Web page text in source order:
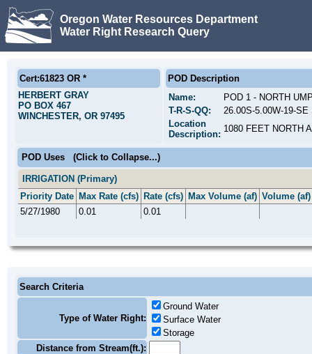
Oregon Water Resources Department
Water Right Research Query
Cert:61823 OR *
HERBERT GRAY
PO BOX 467
WINCHESTER, OR 97495
POD Description
Name:
POD 1 - NORTH
T-R-S-QQ:
26.00S-5.00W-19-
Location
Description:
1080 FEET NORTH
POD Uses (Click to Collapse...)
IRRIGATION (Primary)
Priority Date Max Rate (cfs) Rate (cfs) Max Volume (af) Volume (af)
5/27/1980
0.01 0.01
Search Criteria
Type of Water Right:
Ground Water
Surface Water
Storage
Distance from Stream(ft.):